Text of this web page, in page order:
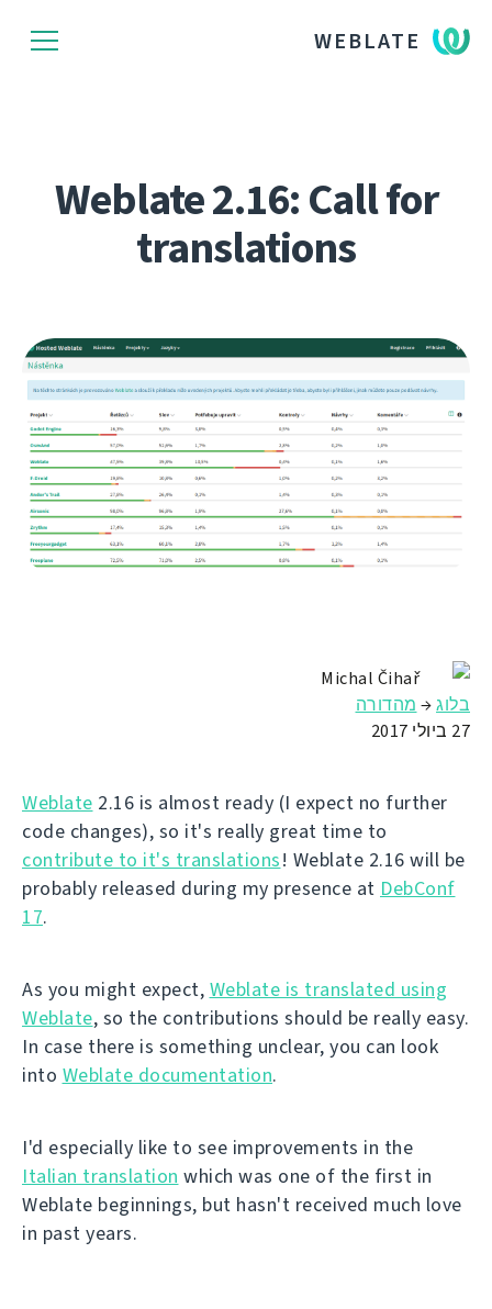
WEBLATE
Weblate 2.16: Call for
translations
Michal Čihař
בלוג→ מהדורה
27 ביולי 2017
Weblate 2.16 is almost ready (I expect no further
code changes), so it's really great time to
contribute to it's translations! Weblate 2.16 will be
probably released during my presence at DebConf
17.
As you might expect, Weblate is translated using
Weblate, so the contributions should be really easy.
In case there is something unclear, you can look
into Weblate documentation.
I'd especially like to see improvements in the
Italian translation which was one of the first in
Weblate beginnings, but hasn't received much love
in past years.